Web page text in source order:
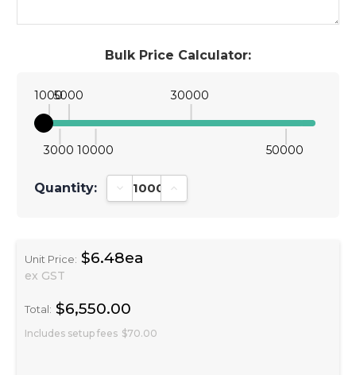
Bulk Price Calculator:
1000
3000
5000
10000
30000
50000
Quantity: Decrease Quantity:Increase Quantity:
Unit Price: $6.48ea
ex GST
Total: $6,550.00
Includes setup fees $70.00